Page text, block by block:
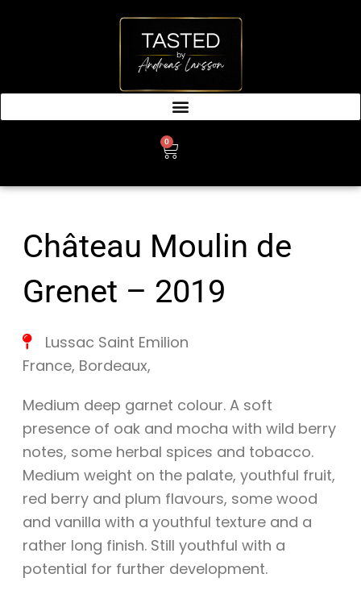
0
CART
Château Moulin de
Grenet – 2019
Lussac Saint Emilion
France, Bordeaux,
Medium deep garnet colour. A soft
presence of oak and mocha with wild berry
notes, some herbal spices and tobacco.
Medium weight on the palate, youthful fruit,
red berry and plum flavours, some wood
and vanilla with a youthful texture and a
rather long finish. Still youthful with a
potential for further development.